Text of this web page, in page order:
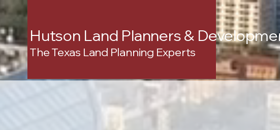
Hutson Land Planners &
The Texas Land Planning Experts